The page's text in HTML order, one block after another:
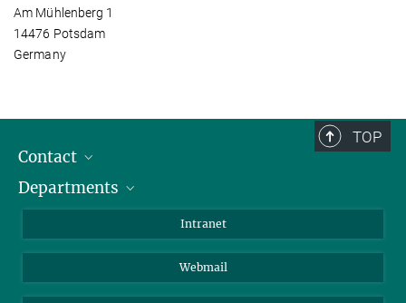
Am Mühlenberg 1
14476 Potsdam
Germany
TOP
Contact
Staff Members
Departments
Colloid Chemistry
Intranet
Webmail